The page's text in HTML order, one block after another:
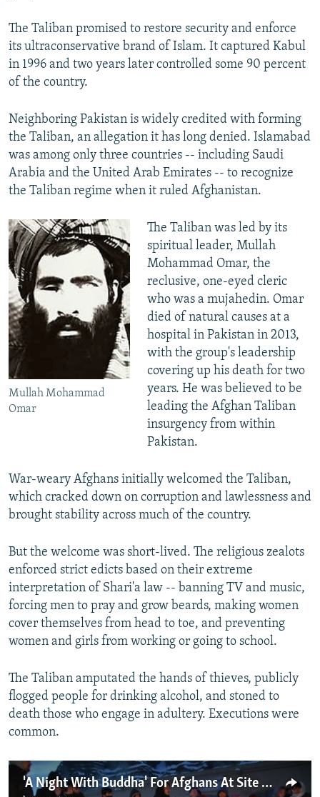
The Taliban promised to restore security and enforce
its ultraconservative brand of Islam. It captured Kabul
in 1996 and two years later controlled some 90 percent
of the country.
Neighboring Pakistan is widely credited with forming
the Taliban, an allegation it has long denied. Islamabad
was among only three countries -- including Saudi
Arabia and the United Arab Emirates -- to recognize
the Taliban regime when it ruled Afghanistan.
Mullah Mohammad
Omar
The Taliban was led by its
spiritual leader, Mullah
Mohammad Omar, the
reclusive, one-eyed cleric
who was a mujahedin. Omar
died of natural causes at a
hospital in Pakistan in 2013,
with the group's leadership
covering up his death for two
years. He was believed to be
leading the Afghan Taliban
insurgency from within
Pakistan.
War-weary Afghans initially welcomed the Taliban,
which cracked down on corruption and lawlessness and
brought stability across much of the country.
But the welcome was short-lived. The religious zealots
enforced strict edicts based on their extreme
interpretation of Shari'a law -- banning TV and music,
forcing men to pray and grow beards, making women
cover themselves from head to toe, and preventing
women and girls from working or going to school.
The Taliban amputated the hands of thieves, publicly
flogged people for drinking alcohol, and stoned to
death those who engage in adultery. Executions were
common.
'A Night With Buddha' For Afghans At Site Of Demolished Statues